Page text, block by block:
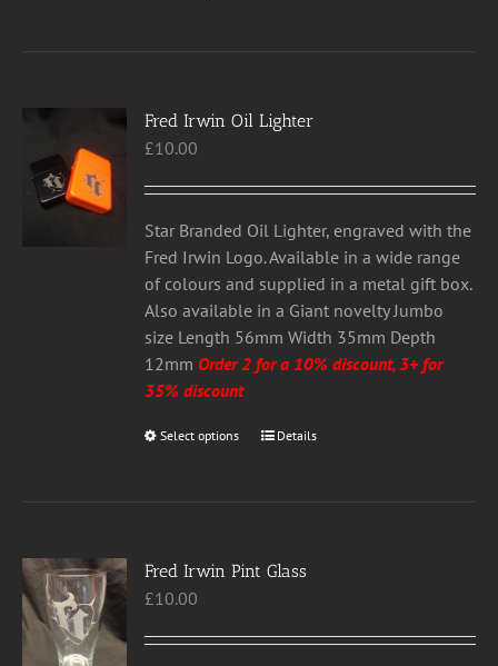
The
be
chosen
on
the
product
page
Fred Irwin Oil Lighter
£10.00
Star Branded Oil Lighter, engraved with the
Fred Irwin Logo. Available in a wide range
of colours and supplied in a metal gift box.
Also available in a Giant novelty Jumbo
size Length 56mm Width 35mm Depth
12mm Order 2 for a 10% discount, 3+ for
35% discount
Select options
This
The
be
Details
Fred Irwin Pint Glass
£10.00